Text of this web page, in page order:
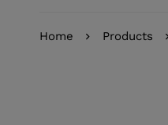
Home Products